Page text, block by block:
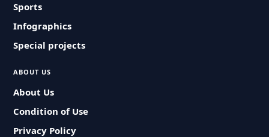
Sports
Infographics
Special projects
ABOUT US
About Us
Condition of Use
Privacy Policy